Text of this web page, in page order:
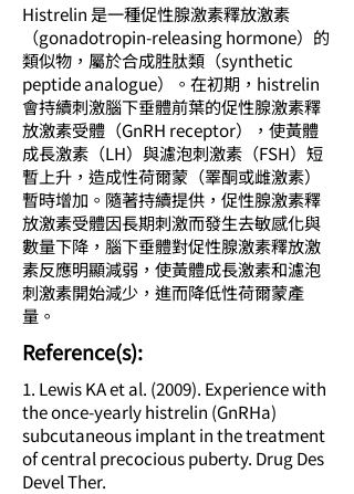
Histrelin 是一種促性腺激素釋放激素
（gonadotropin-releasing hormone）的
類似物，屬於合成胜肽類（synthetic
peptide analogue）。在初期，histrelin
會持續刺激腦下垂體前葉的促性腺激素釋
放激素受體（GnRH receptor），使黃體
成長激素（LH）與濾泡刺激素（FSH）短
暫上升，造成性荷爾蒙（睪酮或雌激素）
暫時增加。隨著持續提供，促性腺激素釋
放激素受體因長期刺激而發生去敏感化與
數量下降，腦下垂體對促性腺激素釋放激
素反應明顯減弱，使黃體成長激素和濾泡
刺激素開始減少，進而降低性荷爾蒙產
量。
​Reference(s):
1. Lewis KA et al. (2009). Experience with
the once-yearly histrelin (GnRHa)
subcutaneous implant in the treatment
of central precocious puberty. Drug Des
Devel Ther.